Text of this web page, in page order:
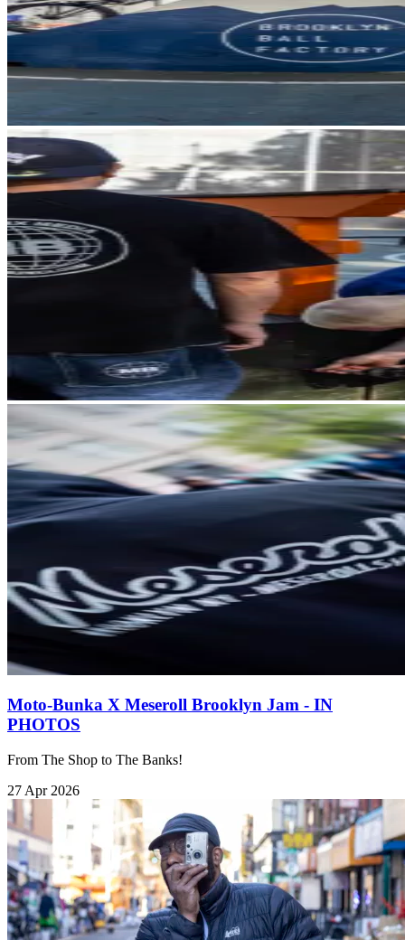
Moto-Bunka X Meseroll Brooklyn Jam - IN
PHOTOS
From The Shop to The Banks!
27 Apr 2026